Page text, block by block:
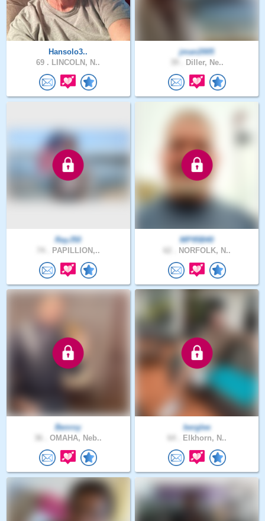
Hansolo3..
69 . LINCOLN, N..
jman2005
Diller, Ne..
RayJ50
PAPILLION,..
MP95B40
NORFOLK, N..
Benroy
OMAHA, Neb..
berglee
Elkhorn, N..